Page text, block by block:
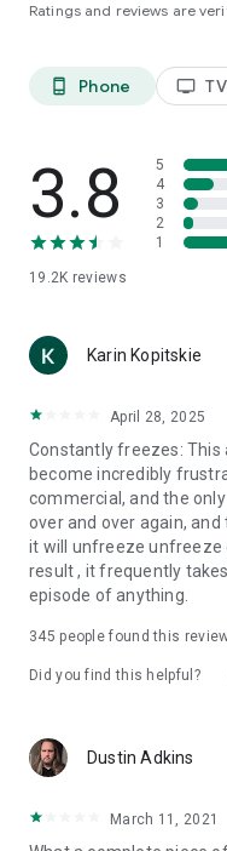
Ratings and reviews are
phone_android Phone tv TV
3.8
19.2K reviews
5
4
3
2
1
Karin Kopitskie
April 28, 2025
Constantly freezes: This
become incredibly
commercial, and the
over and over again,
it will unfreeze unfreeze
result , it frequently
episode of anything.
345 people found this
Did you find this helpful?
Dustin Adkins
March 11, 2021